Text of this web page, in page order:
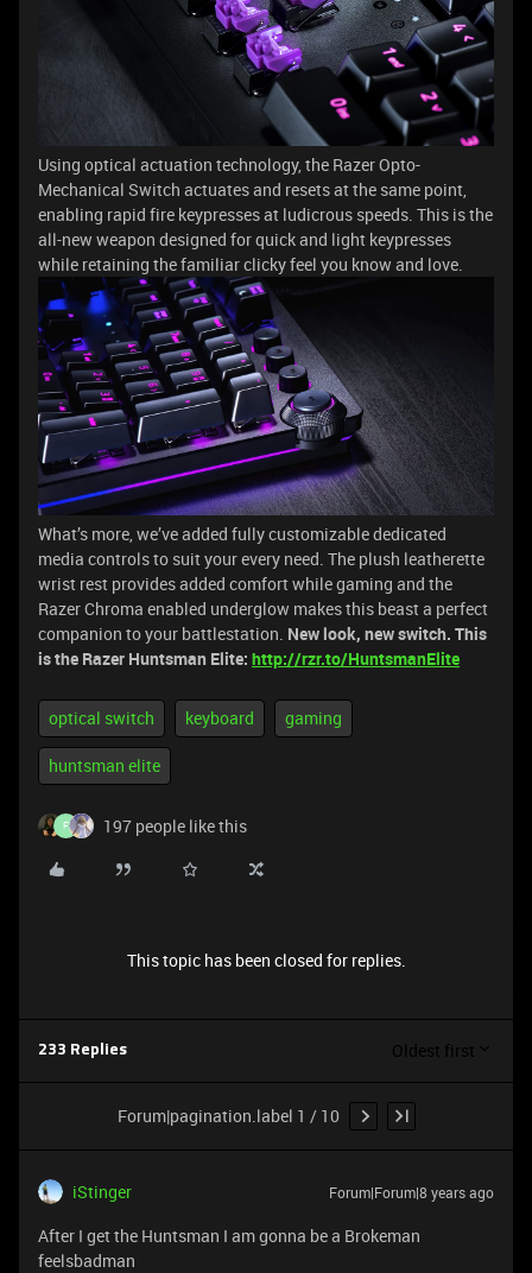
Using optical actuation technology, the Razer Opto-
Mechanical Switch actuates and resets at the same point,
enabling rapid fire keypresses at ludicrous speeds. This is the
all-new weapon designed for quick and light keypresses
while retaining the familiar clicky feel you know and love.
What’s more, we’ve added fully customizable dedicated
media controls to suit your every need. The plush leatherette
wrist rest provides added comfort while gaming and the
Razer Chroma enabled underglow makes this beast a perfect
companion to your battlestation. New look, new switch. This
is the Razer Huntsman Elite: http://rzr.to/HuntsmanElite
optical switch keyboard gaming
huntsman elite
F 197 people like this
This topic has been closed for replies.
233 Replies Oldest first
Forum|pagination.label 1 / 10
iStinger Forum|Forum|8 years ago
After I get the Huntsman I am gonna be a Brokeman
feelsbadman